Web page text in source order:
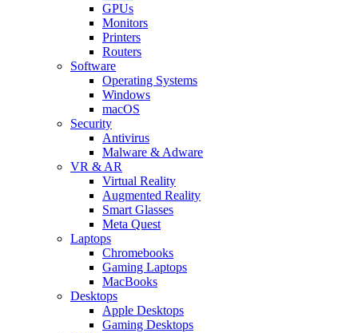
GPUs
Monitors
Printers
Routers
Software
Operating Systems
Windows
macOS
Security
Antivirus
Malware & Adware
VR & AR
Virtual Reality
Augmented Reality
Smart Glasses
Meta Quest
Laptops
Chromebooks
Gaming Laptops
MacBooks
Desktops
Apple Desktops
Gaming Desktops